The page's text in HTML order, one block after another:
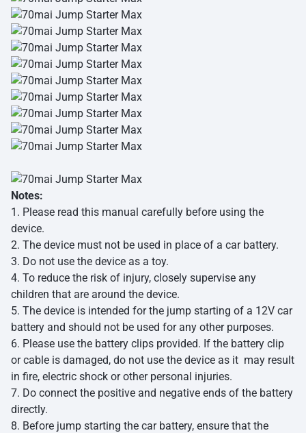
Notes:
1. Please read this manual carefully before using the
device.
2. The device must not be used in place of a car battery.
3. Do not use the device as a toy.
4. To reduce the risk of injury, closely supervise any
children that are around the device.
5. The device is intended for the jump starting of a 12V car
battery and should not be used for any other purposes.
6. Please use the battery clips provided. If the battery clip
or cable is damaged, do not use the device as it may result
in fire, electric shock or other personal injuries.
7. Do connect the positive and negative ends of the battery
directly.
8. Before jump starting the car battery, ensure that the